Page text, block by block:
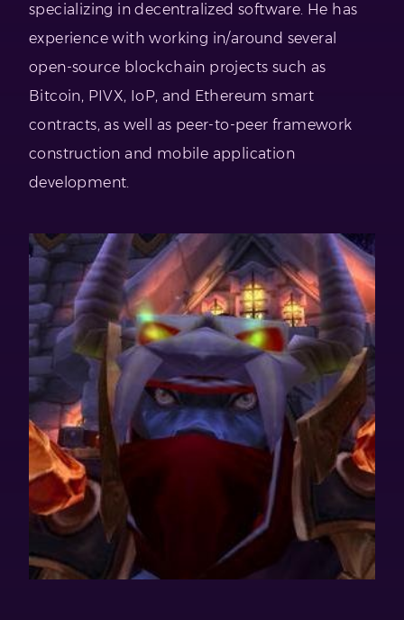
specializing in decentralized software. He has
experience with working in/around several
open-source blockchain projects such as
Bitcoin, PIVX, IoP, and Ethereum smart
contracts, as well as peer-to-peer framework
construction and mobile application
development.